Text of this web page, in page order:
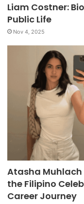
Liam Costner:
Public Life
Nov 4, 2025
Atasha
the Filipino
Career Journey